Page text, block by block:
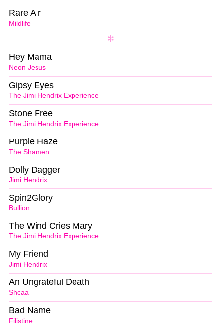
Mildlife
Rare Air
Neon Jesus
Hey Mama
The Jimi Hendrix Experience
Gipsy Eyes
The Jimi Hendrix Experience
Stone Free
The Shamen
Purple Haze
Jimi Hendrix
Dolly Dagger
Bullion
Spin2Glory
The Jimi Hendrix Experience
The Wind Cries Mary
Jimi Hendrix
My Friend
Shcaa
An Ungrateful Death
Filistine
Bad Name